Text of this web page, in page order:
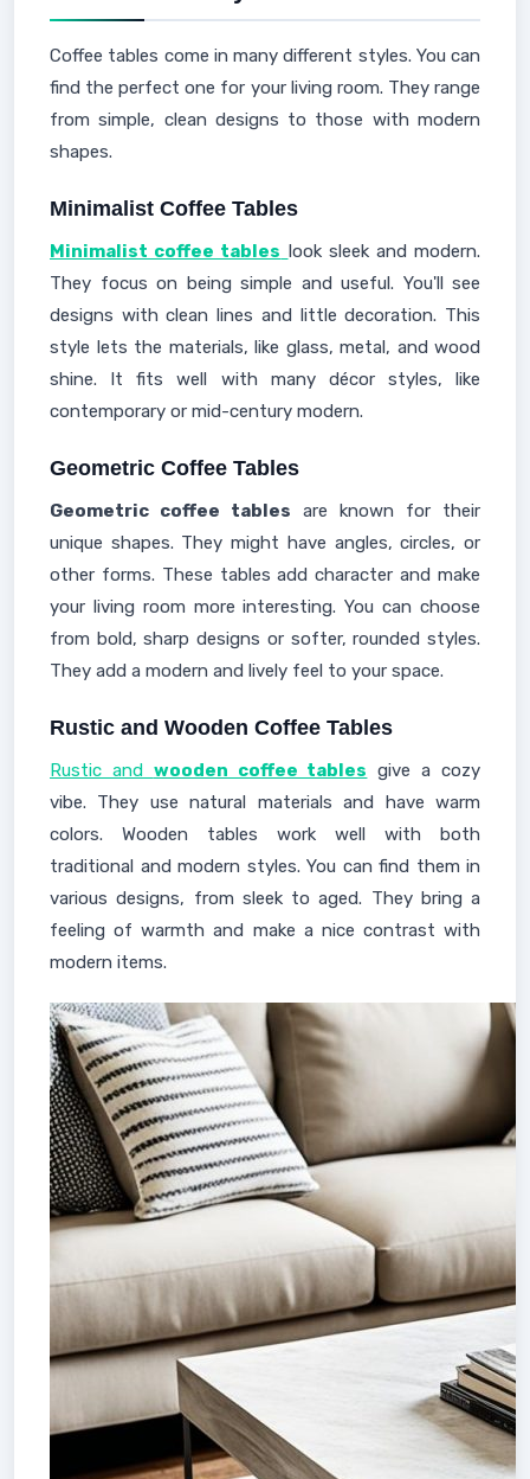
Coffee tables come in many different styles. You can
find the perfect one for your living room. They range
from simple, clean designs to those with modern
shapes.
Minimalist Coffee Tables
Minimalist coffee tables look sleek and modern.
They focus on being simple and useful. You'll see
designs with clean lines and little decoration. This
style lets the materials, like glass, metal, and wood
shine. It fits well with many décor styles, like
contemporary or mid-century modern.
Geometric Coffee Tables
Geometric coffee tables are known for their
unique shapes. They might have angles, circles, or
other forms. These tables add character and make
your living room more interesting. You can choose
from bold, sharp designs or softer, rounded styles.
They add a modern and lively feel to your space.
Rustic and Wooden Coffee Tables
Rustic and wooden coffee tables give a cozy
vibe. They use natural materials and have warm
colors. Wooden tables work well with both
traditional and modern styles. You can find them in
various designs, from sleek to aged. They bring a
feeling of warmth and make a nice contrast with
modern items.